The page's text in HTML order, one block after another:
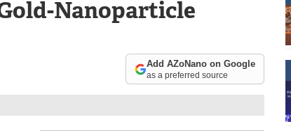
Nanoparticle
Add AZoNano on Google
as a preferred source